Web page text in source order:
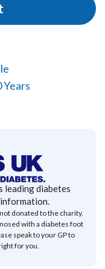
Years
leading diabetes
donated to the charity.
with a diabetes foot
speak to your GP to
for you.